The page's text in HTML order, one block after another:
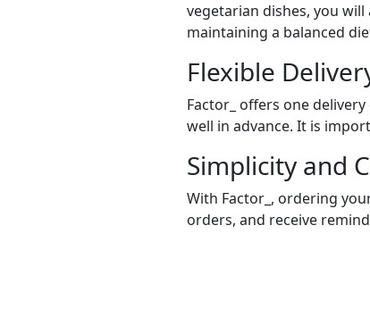
vegetarian dishes, you
maintaining a balanced
Flexible
Factor_ offers one
well in advance. It is
Simplicity and
With Factor_, ordering
orders, and receive